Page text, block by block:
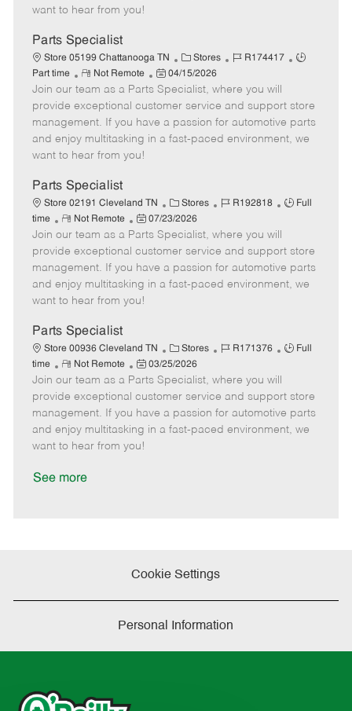
e
d
t
e
want to hear from you!
Parts Specialist
Store 05199 Chattanooga TN
C
a
t
e
g
o
Stores
J
b
I
d
R174417
J
T
y
p
Part time
R
e
m
o
t
e
Not Remote
P
o
s
t
e
t
e
04/15/2026
Join our team as a Parts Specialist, where you will
provide exceptional customer service and support store
management. If you have a passion for automotive parts
and enjoy multitasking in a fast-paced environment, we
want to hear from you!
Parts Specialist
Store 02191 Cleveland TN
C
a
t
e
g
o
Stores
J
b
I
d
R192818
J
T
y
p
Full
time
R
e
m
o
t
e
Not Remote
P
o
s
t
e
d
t
e
07/23/2026
Join our team as a Parts Specialist, where you will
provide exceptional customer service and support store
management. If you have a passion for automotive parts
and enjoy multitasking in a fast-paced environment, we
want to hear from you!
Parts Specialist
Store 00936 Cleveland TN
C
a
t
e
g
o
Stores
J
b
I
d
R171376
J
T
y
p
Full
time
R
e
m
o
t
e
Not Remote
P
o
s
t
e
d
03/25/2026
Join our team as a Parts Specialist, where you will
provide exceptional customer service and support store
management. If you have a passion for automotive parts
and enjoy multitasking in a fast-paced environment, we
want to hear from you!
See more
Cookie Settings
Personal Information